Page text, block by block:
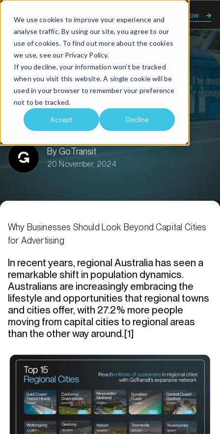
We use cookies to improve your experience and
analyse traffic. By using our site, you agree to our
use of cookies. To find out more about the cookies
we use, see our Privacy Policy.
If you decline, your information won’t be tracked
when you visit this website. A single cookie will be
used in your browser to remember your preference
not to be tracked.
Accept Decline
Enquire now
Home About us
Transit talk
The Rise of Regional Australia
The Rise of Regional
Australia
By GoTransit
20 November, 2024
Why Businesses Should Look Beyond Capital Cities
for Advertising
In recent years, regional Australia has seen a
remarkable shift in population dynamics.
Australians are increasingly embracing the
lifestyle and opportunities that regional towns
and cities offer, with 27.2% more people
moving from capital cities to regional areas
than the other way around.[1]